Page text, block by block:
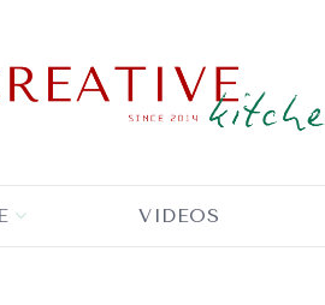
VIDEOS